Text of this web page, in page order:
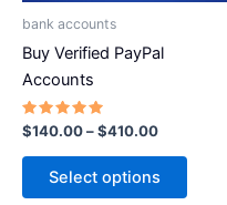
bank accounts
Buy Verified PayPal
Accounts
Rated
5.00
out of 5
$140.00–$410.00
Select options